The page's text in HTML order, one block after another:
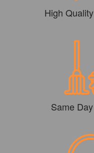
High
Same